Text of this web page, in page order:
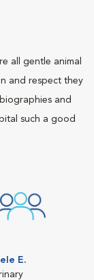
all gentle animal
and respect they
and
such a good
E.